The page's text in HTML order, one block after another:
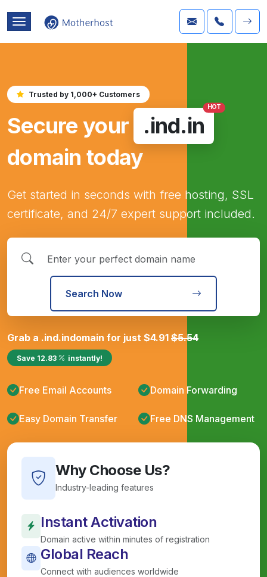
Trusted by 1,000+ Customers
Secure your .ind.in
HOT
domain today
Get started in seconds with free hosting, SSL
certificate, and 24/7 expert support included.
Search Now
Grab a .ind.indomain for just $4.91 $5.54
Save 12.83 instantly!
Free Email Accounts Domain Forwarding
Easy Domain Transfer Free DNS Management
Why Choose Us?
Industry-leading features
Instant Activation
Domain active within minutes of registration
Global Reach
Connect with audiences worldwide